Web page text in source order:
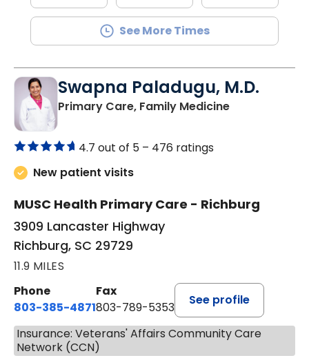
See More Times
Swapna Paladugu, M.D.
Primary Care, Family Medicinein Richburg,
4.7 out of 5 – 476 ratings
New patient visits
MUSC Health Primary Care - Richburg
3909 Lancaster Highway
Richburg, SC 29729
11.9 MILES
Phone
803-385-4871
Fax
803-789-5353
See profile
Insurance: Veterans' Affairs Community Care
Network (CCN)